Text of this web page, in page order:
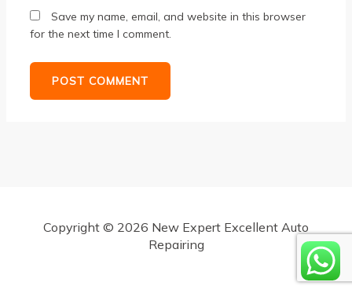
Save my name, email, and website in this browser
for the next time I comment.
Copyright © 2026 New Expert Excellent Auto
Repairing